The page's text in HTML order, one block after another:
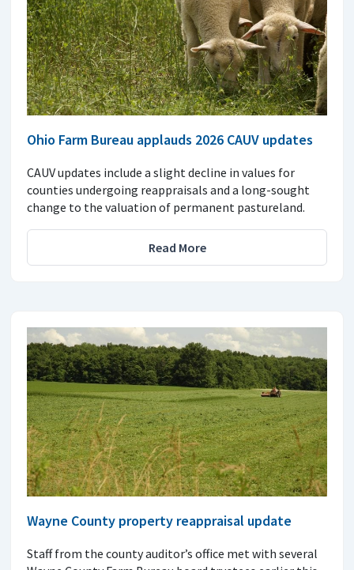
Ohio Farm Bureau applauds 2026 CAUV updates
CAUV updates include a slight decline in values for
counties undergoing reappraisals and a long-sought
change to the valuation of permanent pastureland.
Read More
Wayne County property reappraisal update
Staff from the county auditor’s office met with several